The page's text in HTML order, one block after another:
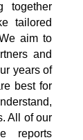
together
tailored
aim to
and
years of
best for
All of our
reports